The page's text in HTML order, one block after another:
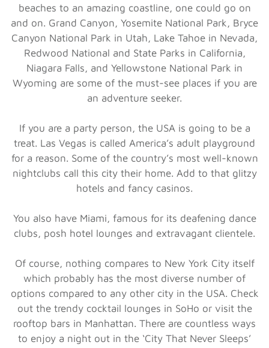
beaches to an amazing coastline, one could go on
and on. Grand Canyon, Yosemite National Park, Bryce
Canyon National Park in Utah, Lake Tahoe in Nevada,
Redwood National and State Parks in California,
Niagara Falls, and Yellowstone National Park in
Wyoming are some of the must-see places if you are
an adventure seeker.
If you are a party person, the USA is going to be a
treat. Las Vegas is called America’s adult playground
for a reason. Some of the country’s most well-known
nightclubs call this city their home. Add to that glitzy
hotels and fancy casinos.
You also have Miami, famous for its deafening dance
clubs, posh hotel lounges and extravagant clientele.
Of course, nothing compares to New York City itself
which probably has the most diverse number of
options compared to any other city in the USA. Check
out the trendy cocktail lounges in SoHo or visit the
rooftop bars in Manhattan. There are countless ways
to enjoy a night out in the ‘City That Never Sleeps’